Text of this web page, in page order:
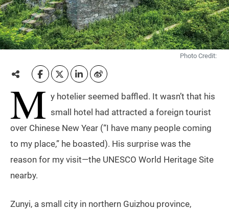
Photo Credit:
M y hotelier seemed baffled. It wasn’t that his
small hotel had attracted a foreign tourist
over Chinese New Year (“I have many people coming
to my place,” he boasted). His surprise was the
reason for my visit—the UNESCO World Heritage Site
nearby.
Zunyi, a small city in northern Guizhou province,